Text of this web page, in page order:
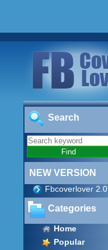
Search
NEW VERSION
Fbcoverlover 2.0
Categories
Home
Popular